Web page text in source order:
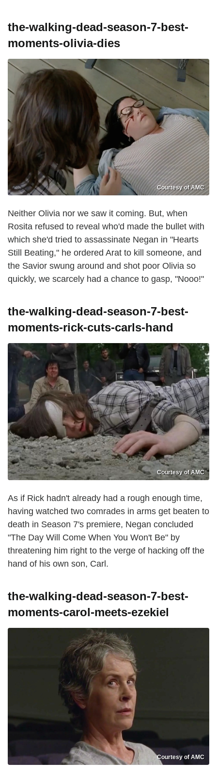
the-walking-dead-season-7-best-
moments-olivia-dies
Courtesy of AMC
Neither Olivia nor we saw it coming. But, when
Rosita refused to reveal who'd made the bullet with
which she'd tried to assassinate Negan in "Hearts
Still Beating," he ordered Arat to kill someone, and
the Savior swung around and shot poor Olivia so
quickly, we scarcely had a chance to gasp, "Nooo!"
the-walking-dead-season-7-best-
moments-rick-cuts-carls-hand
Courtesy of AMC
As if Rick hadn't already had a rough enough time,
having watched two comrades in arms get beaten to
death in Season 7's premiere, Negan concluded
"The Day Will Come When You Won't Be" by
threatening him right to the verge of hacking off the
hand of his own son, Carl.
the-walking-dead-season-7-best-
moments-carol-meets-ezekiel
Courtesy of AMC